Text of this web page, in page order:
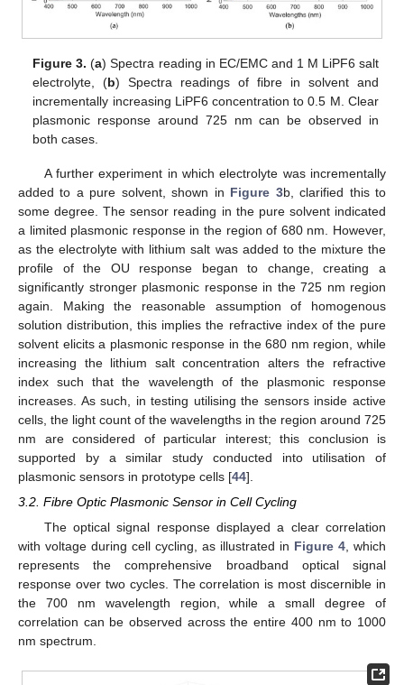
Figure 3. (a) Spectra reading in EC/EMC and 1 M LiPF6 salt
electrolyte, (b) Spectra readings of fibre in solvent and
incrementally increasing LiPF6 concentration to 0.5 M. Clear
plasmonic response around 725 nm can be observed in
both cases.
A further experiment in which electrolyte was incrementally
added to a pure solvent, shown in Figure 3b, clarified this to
some degree. The sensor reading in the pure solvent indicated
a limited plasmonic response in the region of 680 nm. However,
as the electrolyte with lithium salt was added to the mixture the
profile of the OU response began to change, creating a
significantly stronger plasmonic response in the 725 nm region
again. Making the reasonable assumption of homogenous
solution distribution, this implies the refractive index of the pure
solvent elicits a plasmonic response in the 680 nm region, while
increasing the lithium salt concentration alters the refractive
index such that the wavelength of the plasmonic response
increases. As such, in testing utilising the sensors inside active
cells, the light count of the wavelengths in the region around 725
nm are considered of particular interest; this conclusion is
supported by a similar study conducted into utilisation of
plasmonic sensors in prototype cells [44].
3.2. Fibre Optic Plasmonic Sensor in Cell Cycling
The optical signal response displayed a clear correlation
with voltage during cell cycling, as illustrated in Figure 4 , which
represents the comprehensive broadband optical signal
response over two cycles. The correlation is most discernible in
the 700 nm wavelength region, while a small degree of
correlation can be observed across the entire 400 nm to 1000
nm spectrum.